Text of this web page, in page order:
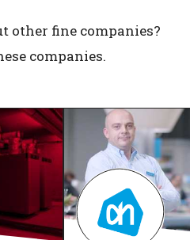
other fine companies?
companies.